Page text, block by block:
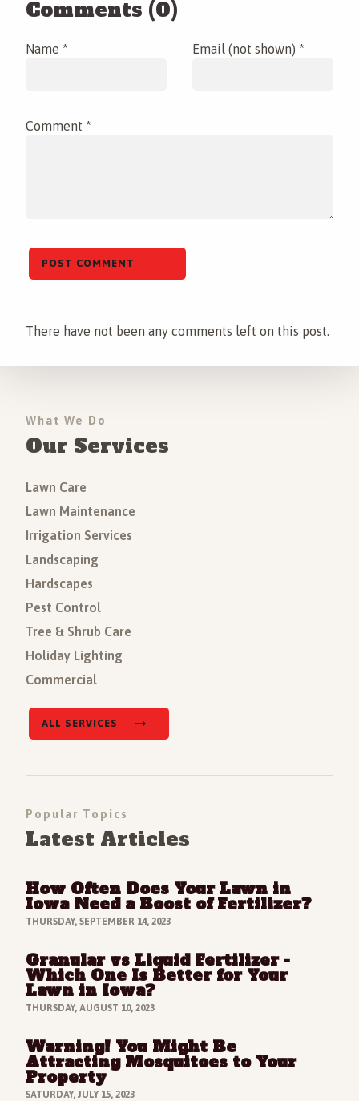
Comments (0)
Name * Email (not shown) *
Comment *
There have not been any comments left on this post.
What We Do
Our Services
Lawn Care
Lawn Maintenance
Irrigation Services
Landscaping
Hardscapes
Pest Control
Tree & Shrub Care
Holiday Lighting
Commercial
ALL SERVICES
Popular Topics
Latest Articles
How Often Does Your Lawn in
Iowa Need a Boost of Fertilizer?
THURSDAY, SEPTEMBER 14, 2023
Read Full Article
Granular vs Liquid Fertilizer -
Which One Is Better for Your
Lawn in Iowa?
THURSDAY, AUGUST 10, 2023
Read Full Article
Warning! You Might Be
Attracting Mosquitoes to Your
Property
SATURDAY, JULY 15, 2023
Read Full Article